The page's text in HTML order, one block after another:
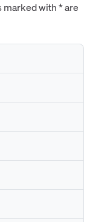
marked with * are